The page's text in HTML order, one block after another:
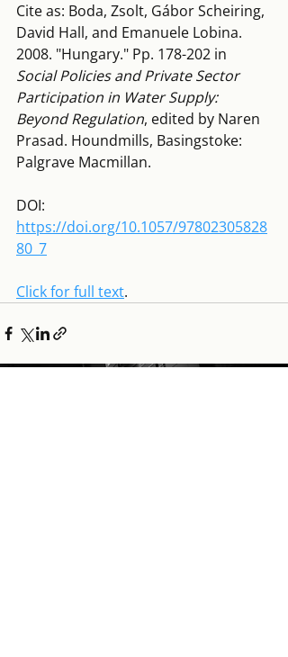
Cite as: Boda, Zsolt, Gábor Scheiring,
David Hall, and Emanuele Lobina.
2008. "Hungary." Pp. 178-202 in
Social Policies and Private Sector
Participation in Water Supply:
Beyond Regulation, edited by Naren
Prasad. Houndmills, Basingstoke:
Palgrave Macmillan.
DOI:
https://doi.org/10.1057/97802305828
80_7
Click for full text.